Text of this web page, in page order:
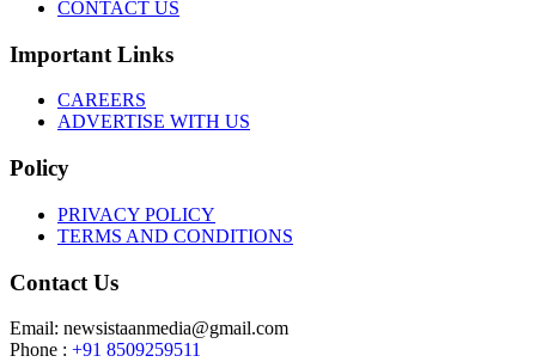
CONTACT US
Important Links
CAREERS
ADVERTISE WITH US
Policy
PRIVACY POLICY
TERMS AND CONDITIONS
Contact Us
Email: newsistaanmedia@gmail.com
Phone : +91 8509259511